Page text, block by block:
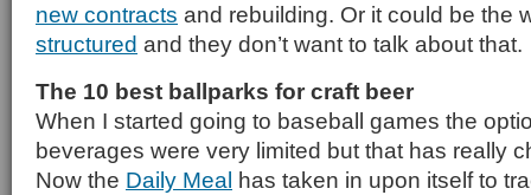
new contracts and rebuilding. Or it could be the
structured and they don’t want to talk about that.
The 10 best ballparks for craft beer
When I started going to baseball games the
beverages were very limited but that has really
Now the Daily Meal has taken in upon itself to